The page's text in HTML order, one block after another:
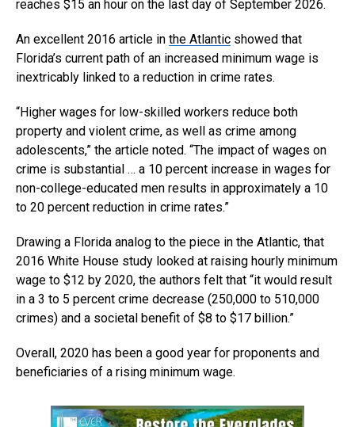
reaches $15 an hour on the last day of September 2026.
An excellent 2016 article in the Atlantic showed that
Florida’s current path of an increased minimum wage is
inextricably linked to a reduction in crime rates.
“Higher wages for low-skilled workers reduce both
property and violent crime, as well as crime among
adolescents,” the article noted. “The impact of wages on
crime is substantial … a 10 percent increase in wages for
non-college-educated men results in approximately a 10
to 20 percent reduction in crime rates.”
Drawing a Florida analog to the piece in the Atlantic, that
2016 White House study looked at raising hourly minimum
wage to $12 by 2020, the authors felt that “it would result
in a 3 to 5 percent crime decrease (250,000 to 510,000
crimes) and a societal benefit of $8 to $17 billion.”
Overall, 2020 has been a good year for proponents and
beneficiaries of a rising minimum wage.